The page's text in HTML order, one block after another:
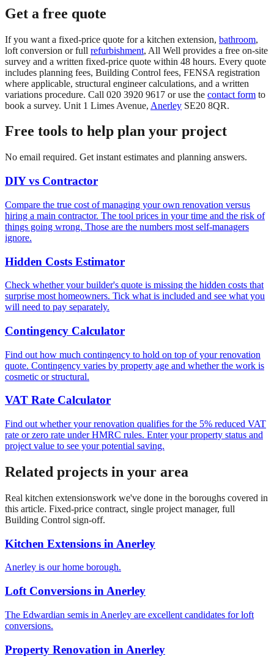
Get a free quote
If you want a fixed-price quote for a kitchen extension, bathroom,
loft conversion or full refurbishment, All Well provides a free on-site
survey and a written fixed-price quote within 48 hours. Every quote
includes planning fees, Building Control fees, FENSA registration
where applicable, structural engineer calculations, and a written
variations procedure. Call 020 3920 9617 or use the contact form to
book a survey. Unit 1 Limes Avenue, Anerley SE20 8QR.
Free tools to help plan your project
No email required. Get instant estimates and planning answers.
DIY vs Contractor
Compare the true cost of managing your own renovation versus
hiring a main contractor. The tool prices in your time and the risk of
things going wrong. Those are the numbers most self-managers
ignore.
Hidden Costs Estimator
Check whether your builder's quote is missing the hidden costs that
surprise most homeowners. Tick what is included and see what you
will need to pay separately.
Contingency Calculator
Find out how much contingency to hold on top of your renovation
quote. Contingency varies by property age and whether the work is
cosmetic or structural.
VAT Rate Calculator
Find out whether your renovation qualifies for the 5% reduced VAT
rate or zero rate under HMRC rules. Enter your property status and
project value to see your potential saving.
Related projects in your area
Real kitchen extensionswork we've done in the boroughs covered in
this article. Fixed-price contract, single project manager, full
Building Control sign-off.
Kitchen Extensions in Anerley
Anerley is our home borough.
Loft Conversions in Anerley
The Edwardian semis in Anerley are excellent candidates for loft
conversions.
Property Renovation in Anerley